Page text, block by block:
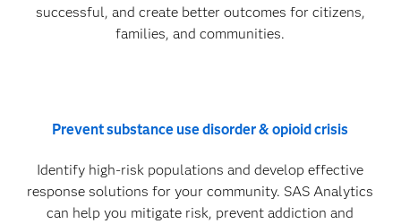
successful, and create better outcomes for citizens,
families, and communities.
Prevent substance use disorder & opioid crisis
Identify high-risk populations and develop effective
response solutions for your community. SAS Analytics
can help you mitigate risk, prevent addiction and